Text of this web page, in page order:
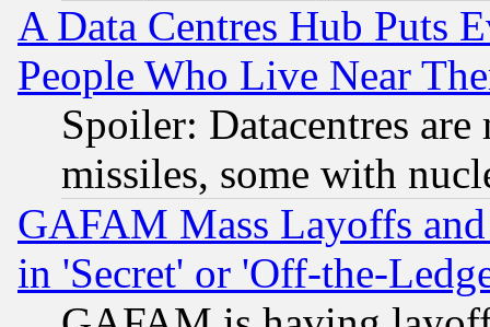
A Data Centres Hub Puts
People Who Live Near
Spoiler: Datacentres
missiles, some with
GAFAM Mass Layoffs
in 'Secret' or 'Off-the-